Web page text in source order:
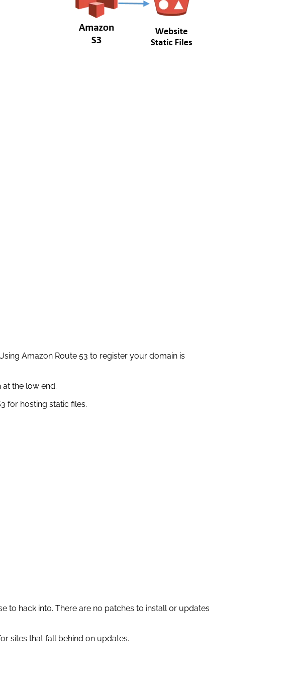
Amazon Route 53 to register your domain is
the low end.
for hosting static files.
to hack into. There are no patches to install or updates
sites that fall behind on updates.